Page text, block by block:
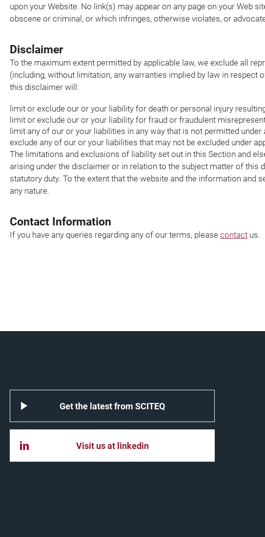
upon your Website. No link(s) may appear on any page on your Web
obscene or criminal, or which infringes, otherwise violates, or
Disclaimer
To the maximum extent permitted by applicable law, we exclude all
(including, without limitation, any warranties implied by law in
this disclaimer will:
limit or exclude our or your liability for death or personal injury
limit or exclude our or your liability for fraud or fraudulent
limit any of our or your liabilities in any way that is not permitted under
exclude any of our or your liabilities that may not be excluded under
The limitations and exclusions of liability set out in this Section and
arising under the disclaimer or in relation to the subject matter of
statutory duty. To the extent that the website and the information
any nature.
Contact Information
If you have any queries regarding any of our terms, pleasecontact us.
Get the latest from SCITEQ
Visit us at linkedin